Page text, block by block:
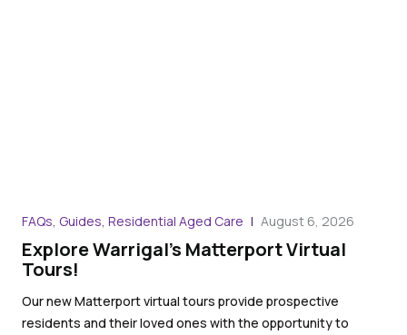
FAQs, Guides, Residential Aged Care August 6, 2026
Explore Warrigal’s Matterport Virtual
Tours!
Our new Matterport virtual tours provide prospective
residents and their loved ones with the opportunity to